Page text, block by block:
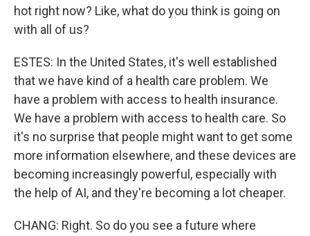
hot right now? Like, what do you think is going on
with all of us?
ESTES: In the United States, it's well established
that we have kind of a health care problem. We
have a problem with access to health insurance.
We have a problem with access to health care. So
it's no surprise that people might want to get some
more information elsewhere, and these devices are
becoming increasingly powerful, especially with
the help of AI, and they're becoming a lot cheaper.
CHANG: Right. So do you see a future where